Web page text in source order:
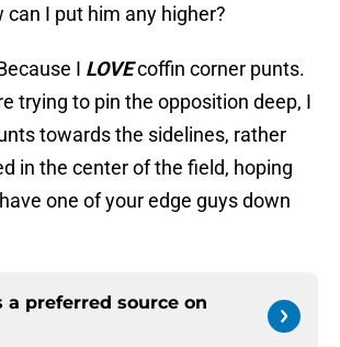
can I put him any higher?
I LOVEcoffin corner punts.
trying to pin the opposition deep, I
towards the sidelines, rather
in the center of the field, hoping
one of your edge guys down
a preferred source on